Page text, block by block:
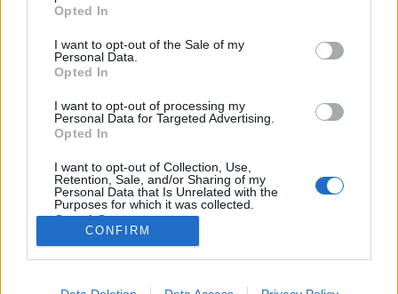
use your data for below specified purposes in below Google
consent section.
Opted In
I want to opt-out of the Sale of my
Personal Data.
Opted In
I want to opt-out of processing my
Personal Data for Targeted Advertising.
Opted In
I want to opt-out of Collection, Use,
Retention, Sale, and/or Sharing of my
Personal Data that Is Unrelated with the
Purposes for which it was collected.
Opted Out
Google consents
I want to allow Google to enable storage
CONFIRM
Könyvajánló - S. A. Chakraborty:
Aranybirodalom
Carbonari•2020. december 06.
Egy jobb világért össze kell csapni azzal, akit
szeretsz - és össze kell fogni azzal, akit korábban
Chakraborty: Aranybirodalom című művének.
Drámai, nem?